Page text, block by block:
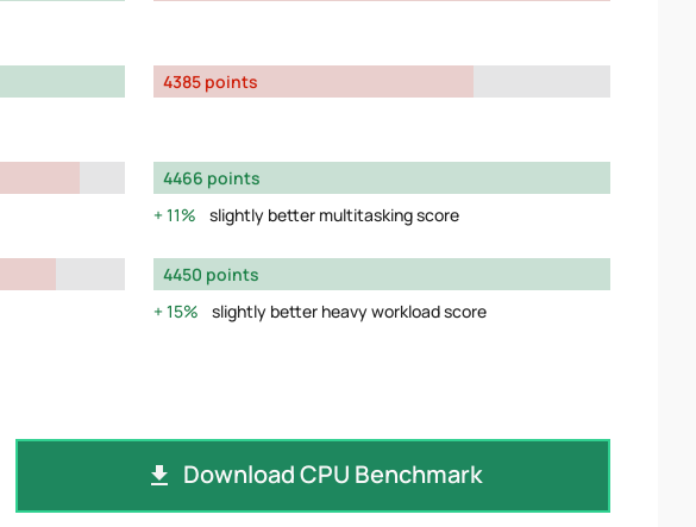
4385 points
4466 points
11%
slightly better multitasking score
4450 points
15%
slightly better heavy workload score
Download CPU Benchmark